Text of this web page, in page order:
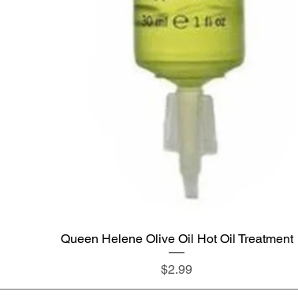
Quick View
Queen Helene Olive Oil Hot Oil Treatment
Price
$2.99